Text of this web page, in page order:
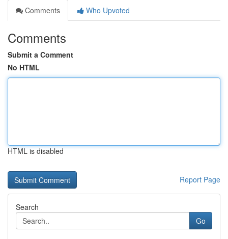
Comments
Who Upvoted
Comments
Submit a Comment
No HTML
HTML is disabled
Report Page
Search
Go